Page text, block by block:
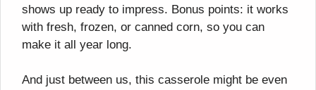
shows up ready to impress. Bonus points: it works
with fresh, frozen, or canned corn, so you can
make it all year long.
And just between us, this casserole might be even